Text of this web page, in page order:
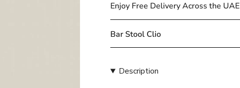
{{
quantity
}}
cart",
"decrease"=>"Decrease
Enjoy Free Delivery Across the UAE
Bar Stool Clio
Description